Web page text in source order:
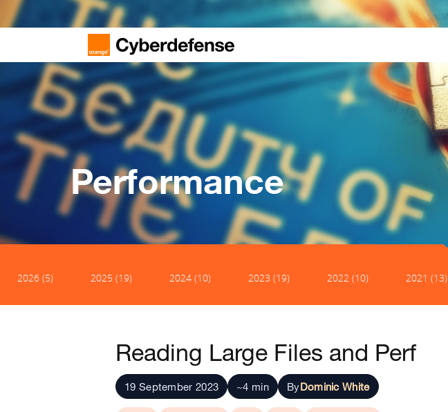
Performance
2026 (5) 2025 (19) 2024 (10) 2023 (19) 2022 (10) 2021 (13)
Reading Large Files and Perf
19 September 2023 ~4 min ByDominic White